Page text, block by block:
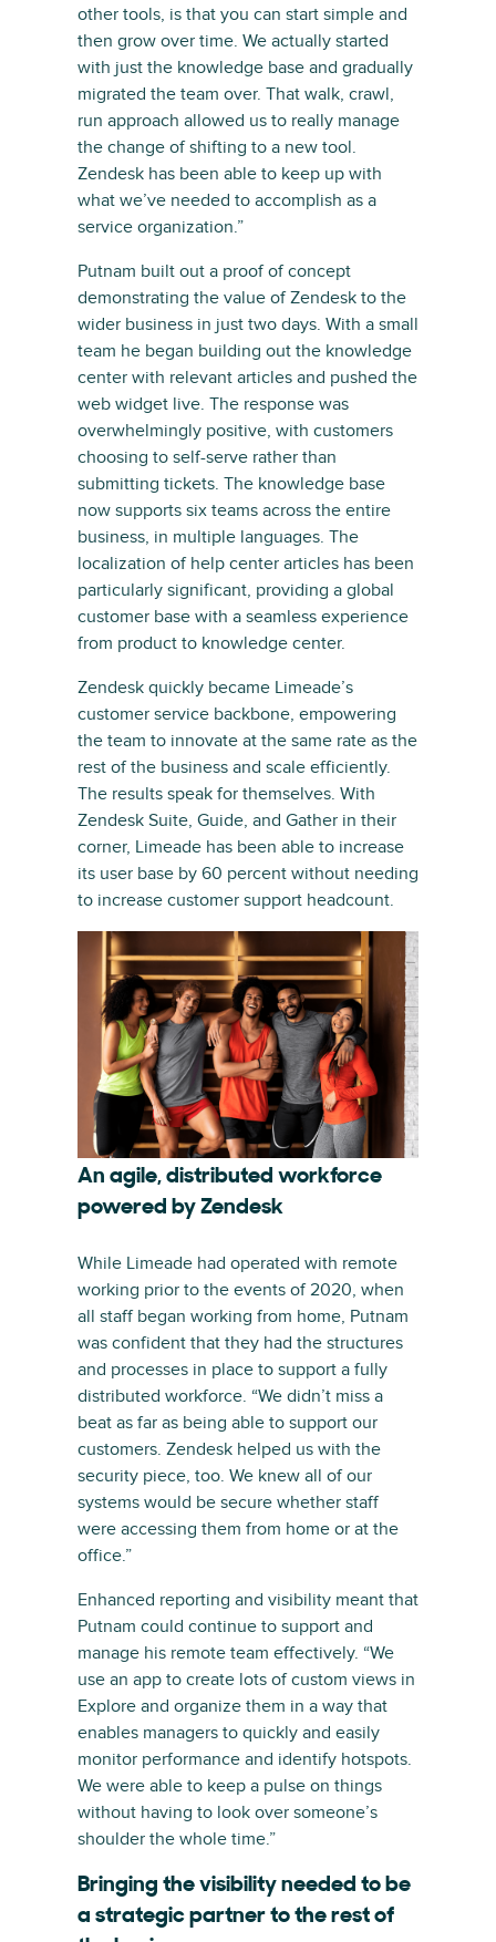
other tools, is that you can start simple and
then grow over time. We actually started
with just the knowledge base and gradually
migrated the team over. That walk, crawl,
run approach allowed us to really manage
the change of shifting to a new tool.
Zendesk has been able to keep up with
what we’ve needed to accomplish as a
service organization.”
Putnam built out a proof of concept
demonstrating the value of Zendesk to the
wider business in just two days. With a small
team he began building out the knowledge
center with relevant articles and pushed the
web widget live. The response was
overwhelmingly positive, with customers
choosing to self-serve rather than
submitting tickets. The knowledge base
now supports six teams across the entire
business, in multiple languages. The
localization of help center articles has been
particularly significant, providing a global
customer base with a seamless experience
from product to knowledge center.
Zendesk quickly became Limeade’s
customer service backbone, empowering
the team to innovate at the same rate as the
rest of the business and scale efficiently.
The results speak for themselves. With
Zendesk Suite, Guide, and Gather in their
corner, Limeade has been able to increase
its user base by 60 percent without needing
to increase customer support headcount.
An agile, distributed workforce
powered by Zendesk
While Limeade had operated with remote
working prior to the events of 2020, when
all staff began working from home, Putnam
was confident that they had the structures
and processes in place to support a fully
distributed workforce. “We didn’t miss a
beat as far as being able to support our
customers. Zendesk helped us with the
security piece, too. We knew all of our
systems would be secure whether staff
were accessing them from home or at the
office.”
Enhanced reporting and visibility meant that
Putnam could continue to support and
manage his remote team effectively. “We
use an app to create lots of custom views in
Explore and organize them in a way that
enables managers to quickly and easily
monitor performance and identify hotspots.
We were able to keep a pulse on things
without having to look over someone’s
shoulder the whole time.”
Bringing the visibility needed to be
a strategic partner to the rest of